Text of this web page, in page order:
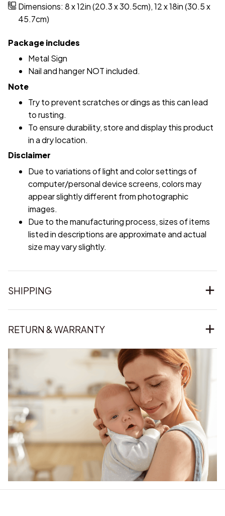
Dimensions: 8 x 12in (20.3 x 30.5cm), 12 x 18in (30.5 x
45.7cm)
Package includes
Metal Sign
Nail and hanger NOT included.
Note
Try to prevent scratches or dings as this can lead
to rusting.
To ensure durability, store and display this product
in a dry location.
Disclaimer
Due to variations of light and color settings of
computer/personal device screens, colors may
appear slightly different from photographic
images.
Due to the manufacturing process, sizes of items
listed in descriptions are approximate and actual
size may vary slightly.
SHIPPING
RETURN & WARRANTY